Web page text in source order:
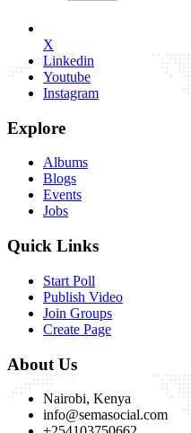
X
Linkedin
Youtube
Instagram
Explore
Albums
Blogs
Events
Jobs
Quick Links
Start Poll
Publish Video
Join Groups
Create Page
About Us
Nairobi, Kenya
info@semasocial.com